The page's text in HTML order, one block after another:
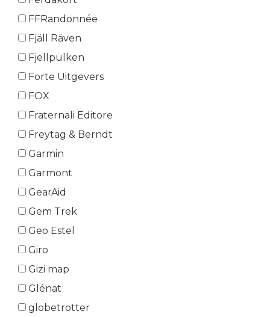
FFRandonnée
Fjäll Räven
Fjellpulken
Forte Uitgevers
FOX
Fraternali Editore
Freytag & Berndt
Garmin
Garmont
GearAid
Gem Trek
Geo Estel
Giro
Gizi map
Glénat
globetrotter